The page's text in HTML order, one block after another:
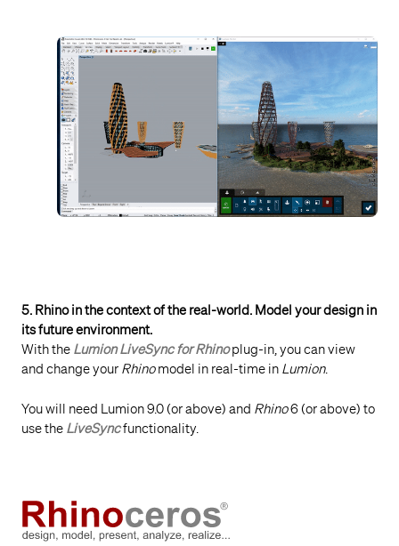
5. Rhino in the context of the real-world. Model your design in
its future environment.
With the Lumion LiveSync for Rhinoplug-in, you can view
and change your Rhinomodel in real-time in Lumion.
You will need Lumion 9.0 (or above) and Rhino6 (or above) to
use the LiveSyncfunctionality.